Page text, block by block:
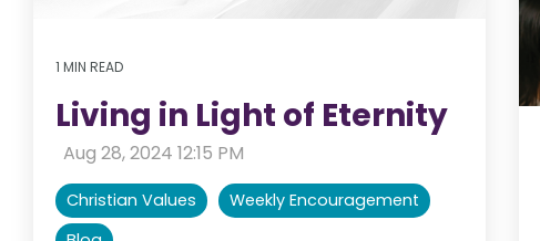
1 MIN READ
Living in Light of Eternity
Aug 28, 2024 12:15 PM
Christian Values
Weekly Encouragement